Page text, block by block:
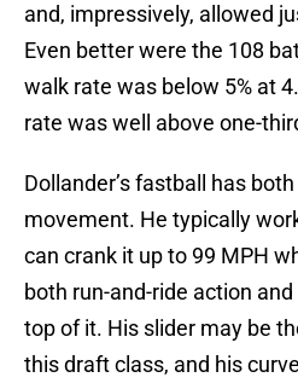
and, impressively, allowed
Even better were the 108
walk rate was below 5% at
rate was well above one-
Dollander’s fastball has
movement. He typically
can crank it up to 99 MPH
both run-and-ride action
top of it. His slider may be
this draft class, and his